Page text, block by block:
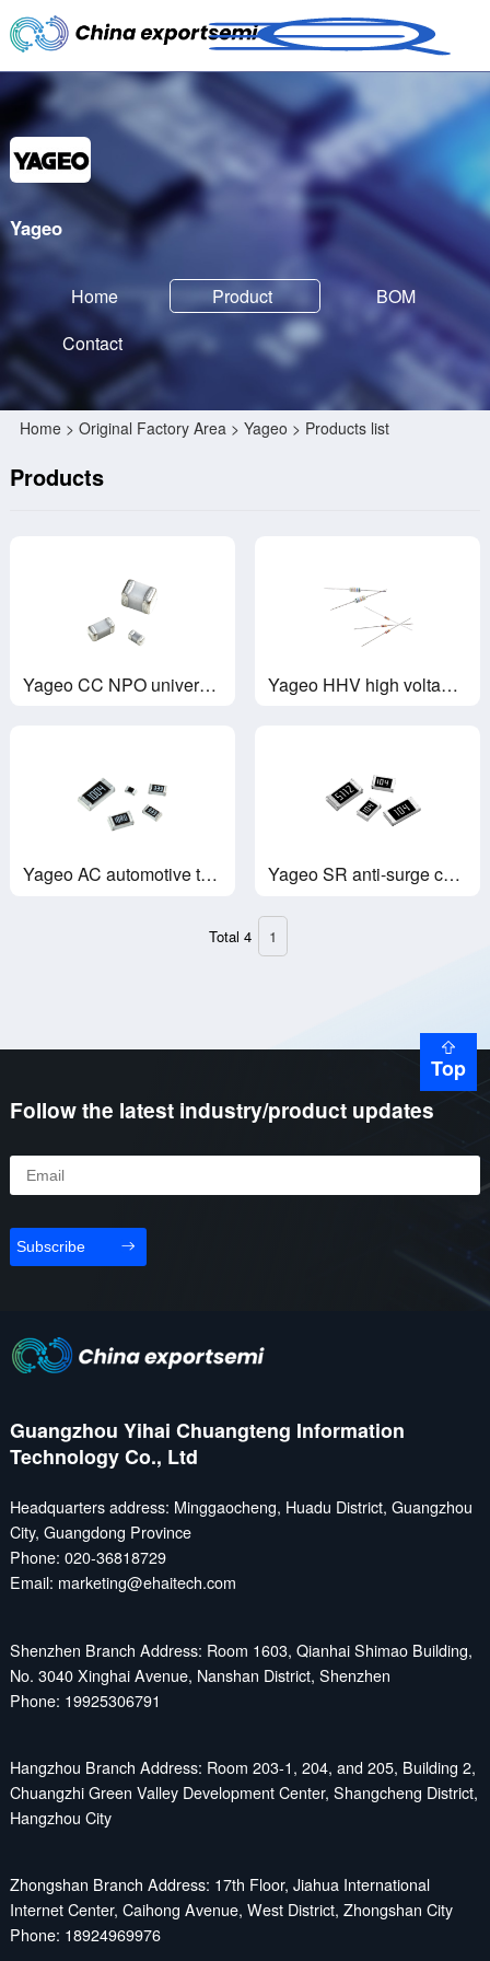
Yageo
Home Product
BOM
Contact
Home> Original Factory Area > Yageo > Products list
Products
Yageo CC NPO universal NPO capacitor Yageo HHV high voltage glass glaze resistor
Yageo AC automotive thick film chip resistors Yageo SR anti-surge chip resistor
Total 4 1
Follow the latest industry/product updates
Subscribe
Guangzhou Yihai Chuangteng Information
Technology Co., Ltd
Headquarters address: Minggaocheng, Huadu District, Guangzhou
City, Guangdong Province
Phone: 020-36818729
Email: marketing@ehaitech.com
Shenzhen Branch Address: Room 1603, Qianhai Shimao Building,
No. 3040 Xinghai Avenue, Nanshan District, Shenzhen
Phone: 19925306791
Hangzhou Branch Address: Room 203-1, 204, and 205, Building 2,
Chuangzhi Green Valley Development Center, Shangcheng District,
Hangzhou City
Zhongshan Branch Address: 17th Floor, Jiahua International
Internet Center, Caihong Avenue, West District, Zhongshan City
Phone: 18924969976
Top